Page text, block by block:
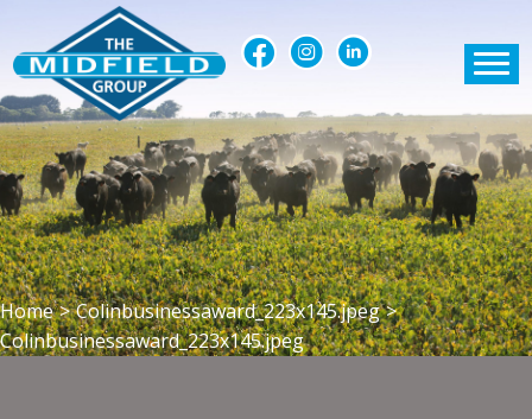
Home > Colinbusinessaward_223x145.jpeg >
Colinbusinessaward_223x145.jpeg